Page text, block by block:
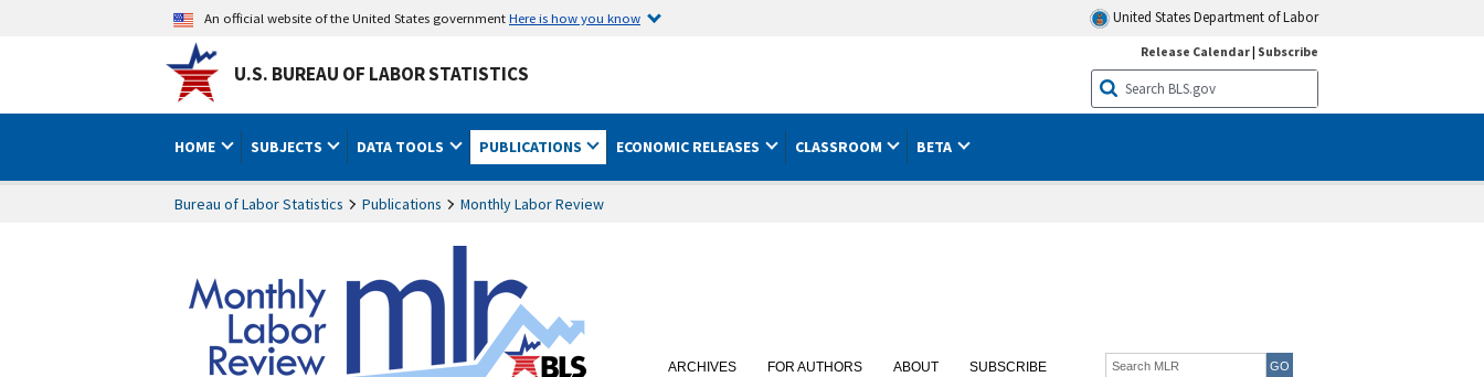
An official website of the United States governmentHere is how you know United States Department of Labor
U.S. BUREAU OF LABOR STATISTICS
Release Calendar| Subscribe
HOME SUBJECTS DATA TOOLS PUBLICATIONS ECONOMIC RELEASES CLASSROOM BETA
Bureau of Labor Statistics Publications Monthly Labor Review
ARCHIVES FOR AUTHORS ABOUT SUBSCRIBE